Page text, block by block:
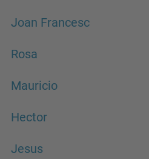
Joan Francesc
Rosa
Mauricio
Hector
Jesus